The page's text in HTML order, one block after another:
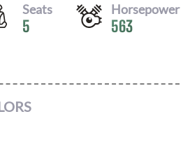
Seats
5
Horsepower
563